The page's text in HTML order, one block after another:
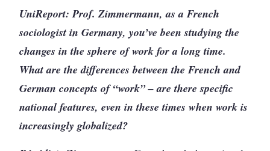
UniReport: Prof. Zimmermann, as a French
sociologist in Germany, you’ve been studying the
changes in the sphere of work for a long time.
What are the differences between the French and
German concepts of “work” – are there specific
national features, even in these times when work is
increasingly globalized?